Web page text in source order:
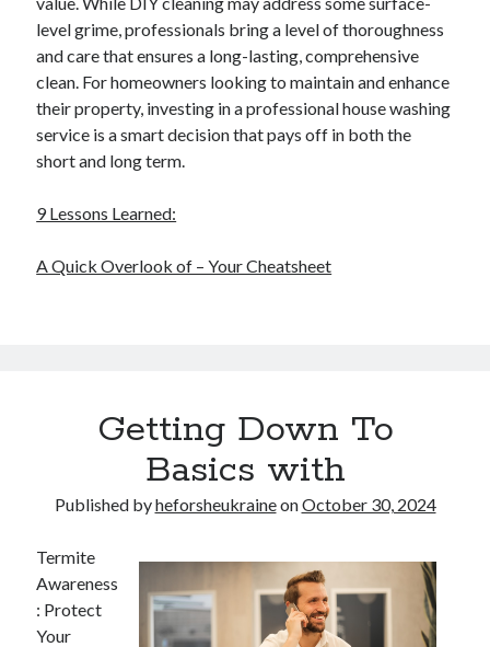
level grime, professionals bring a level of thoroughness
and care that ensures a long-lasting, comprehensive
clean. For homeowners looking to maintain and enhance
their property, investing in a professional house washing
service is a smart decision that pays off in both the
short and long term.
9 Lessons Learned:
A Quick Overlook of – Your Cheatsheet
Getting Down To
Basics with
Published byheforsheukraineonOctober 30, 2024
Termite
Awareness
: Protect
Your